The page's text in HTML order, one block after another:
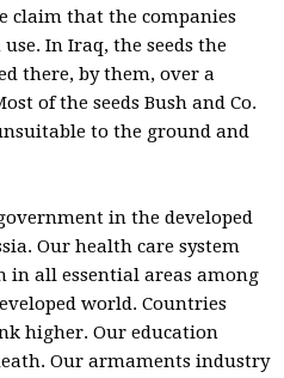
claim that the companies
In Iraq, the seeds the
there, by them, over a
of the seeds Bush and Co.
to the ground and
in the developed
Our health care system
in all essential areas among
world. Countries
higher. Our education
Our armaments industry